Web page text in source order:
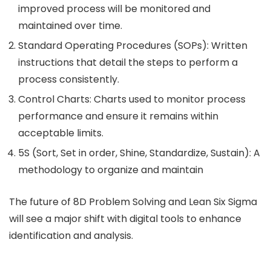
improved process will be monitored and
maintained over time.
Standard Operating Procedures (SOPs): Written
instructions that detail the steps to perform a
process consistently.
Control Charts: Charts used to monitor process
performance and ensure it remains within
acceptable limits.
5S (Sort, Set in order, Shine, Standardize, Sustain): A
methodology to organize and maintain
The future of 8D Problem Solving and Lean Six Sigma
will see a major shift with digital tools to enhance
identification and analysis.